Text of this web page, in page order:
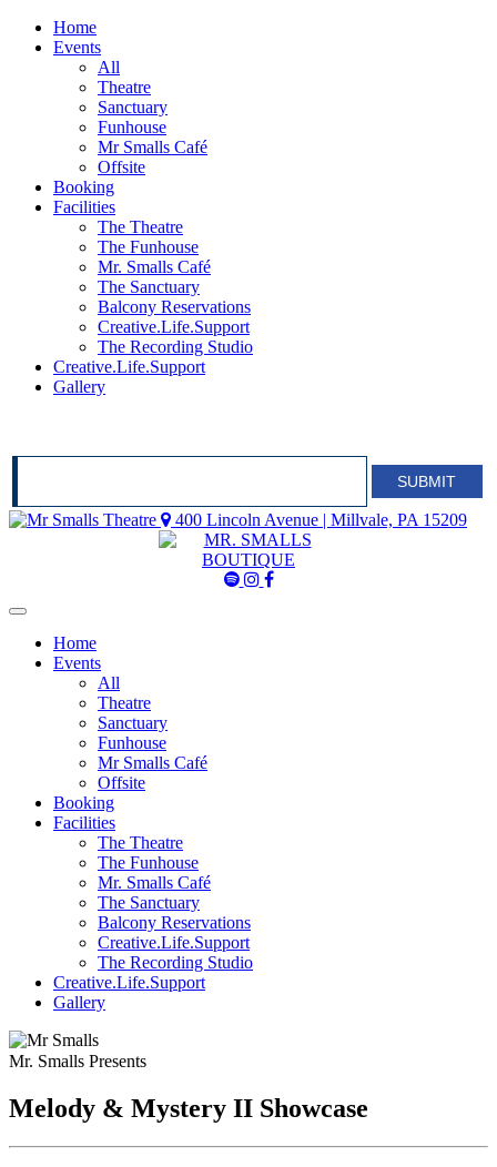
Home
Events
All
Theatre
Sanctuary
Funhouse
Mr Smalls Café
Offsite
Booking
Facilities
The Theatre
The Funhouse
Mr. Smalls Café
The Sanctuary
Balcony Reservations
Creative.Life.Support
The Recording Studio
Creative.Life.Support
Gallery
SUBMIT
400 Lincoln Avenue | Millvale, PA 15209
MrMrMr
Home
Events
All
Theatre
Sanctuary
Funhouse
Mr Smalls Café
Offsite
Booking
Facilities
The Theatre
The Funhouse
Mr. Smalls Café
The Sanctuary
Balcony Reservations
Creative.Life.Support
The Recording Studio
Creative.Life.Support
Gallery
Mr. Smalls Presents
Melody & Mystery II Showcase